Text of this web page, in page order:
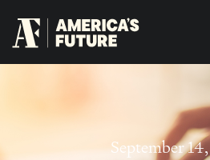
September